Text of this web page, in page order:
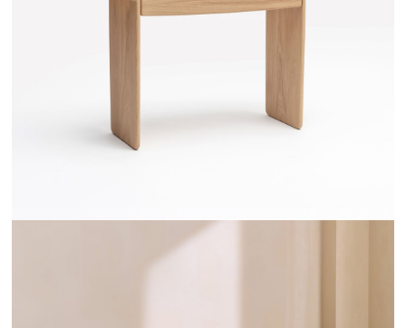
TEHEME - DRUGEOT MANUFACTURE